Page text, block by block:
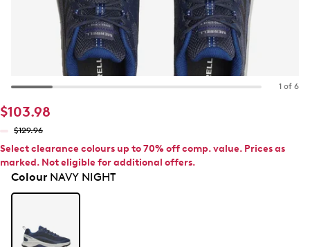
1 of 6
$103.98
$129.96
Select clearance colours up to 70% off comp. value. Prices as
marked. Not eligible for additional offers.
ColourNAVY NIGHT